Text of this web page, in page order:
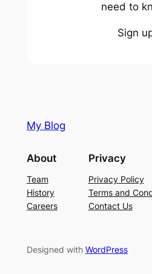
need to
Sign
My Blog
About
Team
History
Careers
Privacy
Privacy Policy
Terms and
Contact Us
Designed with WordPress